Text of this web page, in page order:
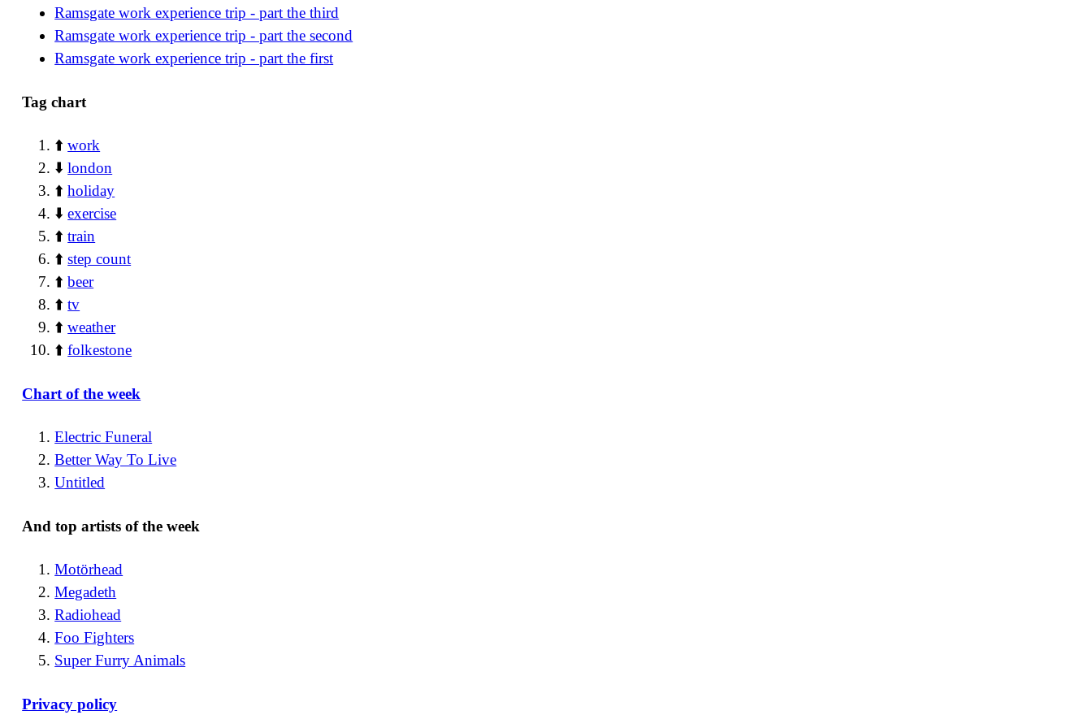
Ramsgate work experience trip - part the third
Ramsgate work experience trip - part the second
Ramsgate work experience trip - part the first
Tag chart
⬆️work
⬇️london
⬆️holiday
⬇️exercise
⬆️train
⬆️step count
⬆️beer
⬆️tv
⬆️weather
⬆️folkestone
Chart of the week
Electric Funeral
Better Way To Live
Untitled
And top artists of the week
Motörhead
Megadeth
Radiohead
Foo Fighters
Super Furry Animals
Privacy policy